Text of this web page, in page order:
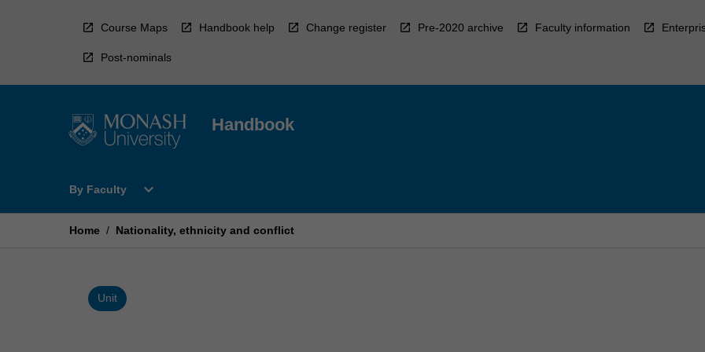
Course Maps Handbook help Change register Pre-2020 archive Faculty information
Post-nominals
Handbook
By Faculty
Open
Faculty
expand_more
Home / Nationality, ethnicity and conflict
Unit